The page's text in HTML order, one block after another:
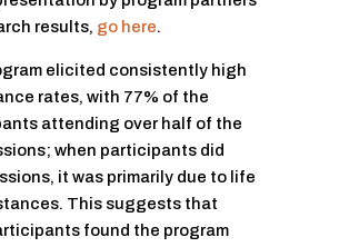
results, go here.
elicited consistently high
rates, with 77% of the
attending over half of the
when participants did
it was primarily due to life
This suggests that
found the program